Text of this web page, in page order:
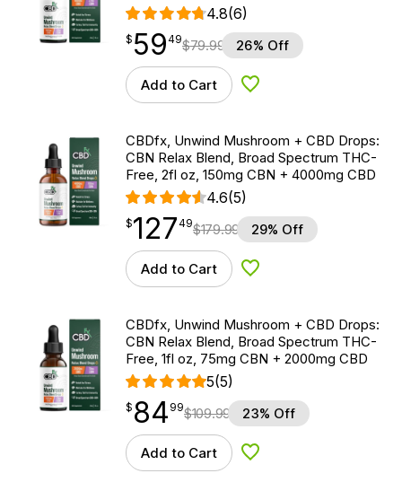
4.8(6)
$59.49
$ 59
point 49$79.99 26% Off
Add to Cart Add to Wishlist
CBDfx, Unwind Mushroom + CBD Drops:
CBN Relax Blend, Broad Spectrum THC-
Free, 2fl oz, 150mg CBN + 4000mg CBD
4.6(5)
$127.49
$127
point 49$179.99 29% Off
Add to Cart Add to Wishlist
CBDfx, Unwind Mushroom + CBD Drops:
CBN Relax Blend, Broad Spectrum THC-
Free, 1fl oz, 75mg CBN + 2000mg CBD
5(5)
$ 84.99
$ 84
point 99$109.99 23% Off
Add to Cart Add to Wishlist